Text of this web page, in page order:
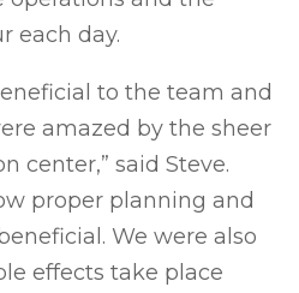
each day.
to the team and
amazed by the sheer
center,” said Steve.
proper planning and
We were also
effects take place